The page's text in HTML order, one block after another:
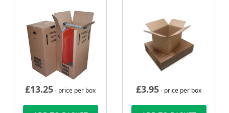
£13.25- price per box £3.95- price per box